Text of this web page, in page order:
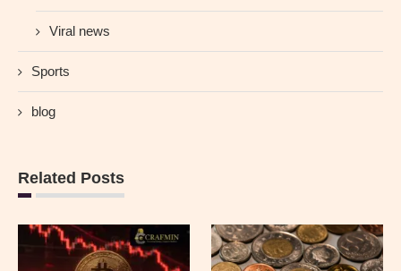
Viral news
Sports
blog
Related Posts